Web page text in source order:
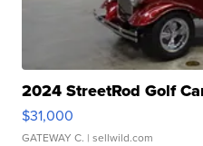
2024 StreetRod Golf
$31,000
GATEWAY C. | sellwild.com